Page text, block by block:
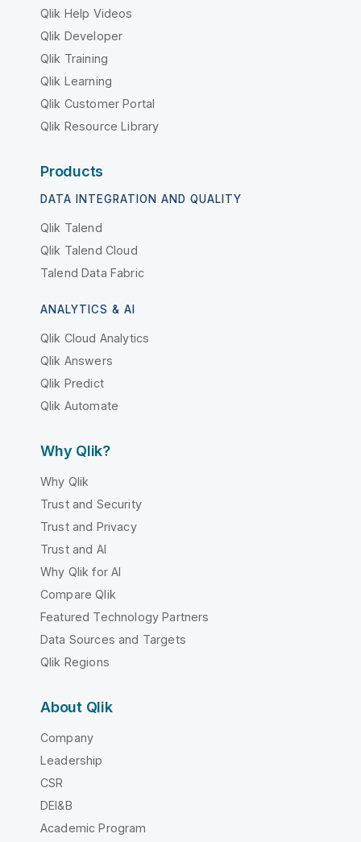
Qlik Help Videos
Qlik Developer
Qlik Training
Qlik Learning
Qlik Customer Portal
Qlik Resource Library
Products
DATA INTEGRATION AND QUALITY
Qlik Talend
Qlik Talend Cloud
Talend Data Fabric
ANALYTICS & AI
Qlik Cloud Analytics
Qlik Answers
Qlik Predict
Qlik Automate
Why Qlik?
Why Qlik
Trust and Security
Trust and Privacy
Trust and AI
Why Qlik for AI
Compare Qlik
Featured Technology Partners
Data Sources and Targets
Qlik Regions
About Qlik
Company
Leadership
CSR
DEI&B
Academic Program